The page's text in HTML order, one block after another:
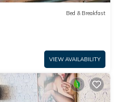
Bed & Breakfast
VIEW AVAILABILITY